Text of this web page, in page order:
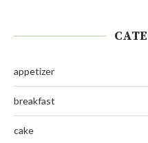
appetizer
breakfast
cake